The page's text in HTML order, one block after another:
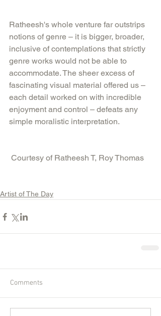
Ratheesh's whole venture far outstrips
notions of genre – it is bigger, broader,
inclusive of contemplations that strictly
genre works would not be able to
accommodate. The sheer excess of
fascinating visual material offered us –
each detail worked on with incredible
enjoyment and control – defeats any
simple moralistic interpretation.
Courtesy of Ratheesh T, Roy Thomas
Artist of The Day
Comments